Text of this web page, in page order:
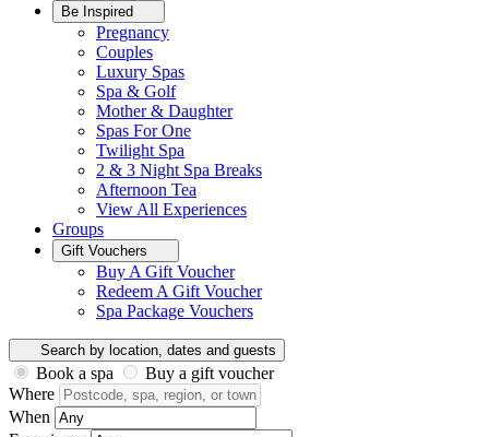
Be Inspired
Pregnancy
Couples
Luxury Spas
Spa & Golf
Mother & Daughter
Spas For One
Twilight Spa
2 & 3 Night Spa Breaks
Afternoon Tea
View All Experiences
Groups
Gift Vouchers
Buy A Gift Voucher
Redeem A Gift Voucher
Spa Package Vouchers
Search by location, dates and guests
Book a spa
Buy a gift voucher
Where
When